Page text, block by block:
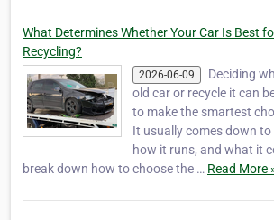
What Determines Whether Your Car Is Best
Recycling?
2026-06-09
Deciding
old car or recycle it can
to make the smartest
It usually comes down
how it runs, and what it
break down how to choose the … Read More